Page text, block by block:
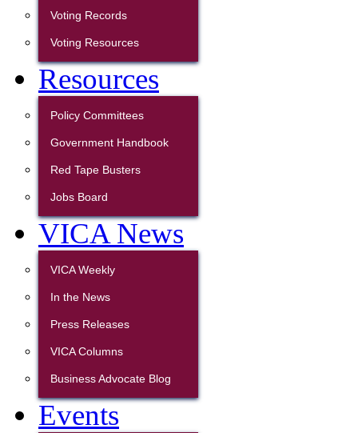
Voting Records
Voting Resources
Resources
Policy Committees
Government Handbook
Red Tape Busters
Jobs Board
VICA News
VICA Weekly
In the News
Press Releases
VICA Columns
Business Advocate Blog
Events